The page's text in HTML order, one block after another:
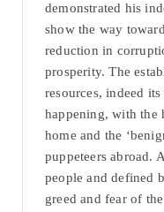
demonstrated his
show the way
reduction in
prosperity. The
resources, indeed
happening, with the
home and the
puppeteers abroad.
people and defined
greed and fear of